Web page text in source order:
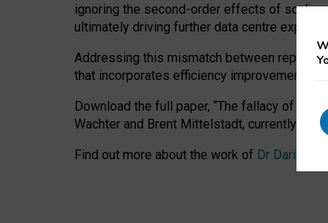
ignoring the second-order effects of
ultimately driving further data centre
Addressing this mismatch between
that incorporates efficiency improvements,
Download the full paper, “The fallacy of
Wachter and Brent Mittelstadt, currently
Find out more about the work of Dr Daria